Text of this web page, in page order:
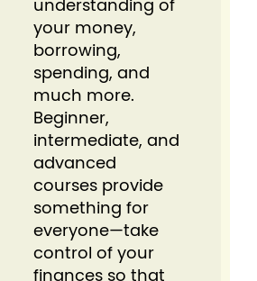
understanding of
your money,
borrowing,
spending, and
much more.
Beginner,
intermediate, and
advanced
courses provide
something for
everyone⁠—take
control of your
finances so that